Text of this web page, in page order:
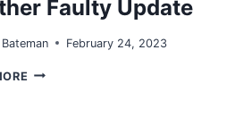
Faulty Update
February 24, 2023
SPECTRUM